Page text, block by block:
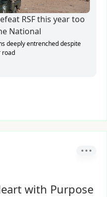
RSF this year too
National
deeply entrenched despite
road
with Purpose